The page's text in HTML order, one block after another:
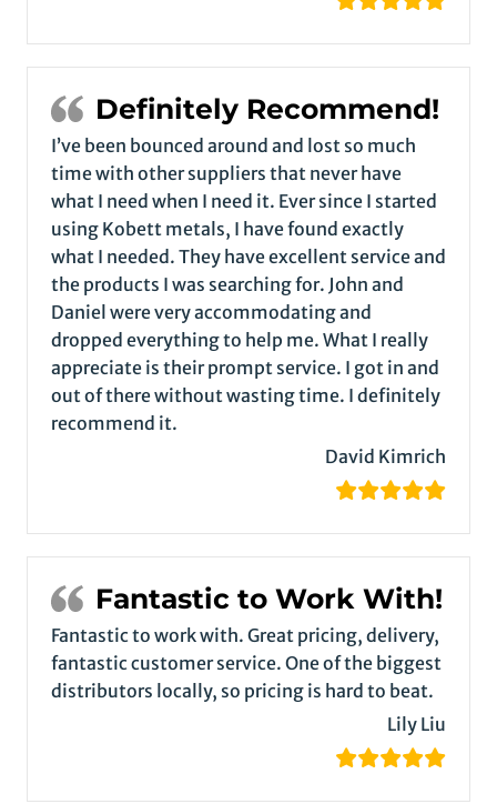
Definitely Recommend!
I’ve been bounced around and lost so much
time with other suppliers that never have
what I need when I need it. Ever since I started
using Kobett metals, I have found exactly
what I needed. They have excellent service and
the products I was searching for. John and
Daniel were very accommodating and
dropped everything to help me. What I really
appreciate is their prompt service. I got in and
out of there without wasting time. I definitely
recommend it.
David Kimrich
Fantastic to Work With!
Fantastic to work with. Great pricing, delivery,
fantastic customer service. One of the biggest
distributors locally, so pricing is hard to beat.
Lily Liu